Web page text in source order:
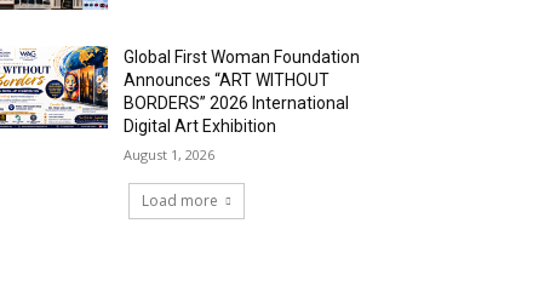
Global First Woman Foundation
Announces “ART WITHOUT
BORDERS” 2026 International
Digital Art Exhibition
August 1, 2026
Load more